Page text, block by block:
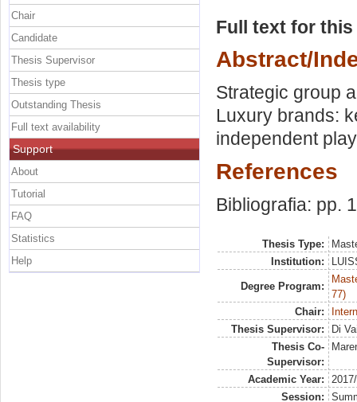
Full text for
Abstract/
Strategic group
Luxury brands:
independent
References
Bibliografia: pp.
Thesis Type:
Institution:
Degree Program:
77)
Chair:
Thesis Supervisor:
Di
Thesis Co-
Supervisor:
Academic Year:
Session:
Chair
Candidate
Thesis Supervisor
Thesis type
Outstanding Thesis
Full text availability
Support
About
Tutorial
FAQ
Statistics
Help